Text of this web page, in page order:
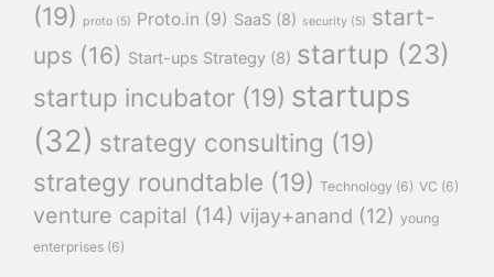
(19)
proto (5) Proto.in (9) SaaS (8) security (5) start-
ups (16) Start-ups Strategy (8) startup (23)
startup incubator (19) startups
(32) strategy consulting (19)
strategy roundtable (19) Technology (6) VC (6)
venture capital (14) vijay+anand (12) young
enterprises (6)